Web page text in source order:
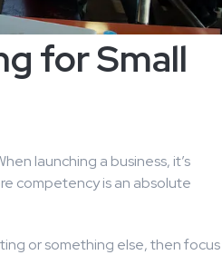
for Small
launching a business, it’s
competency is an absolute
or something else, then focus